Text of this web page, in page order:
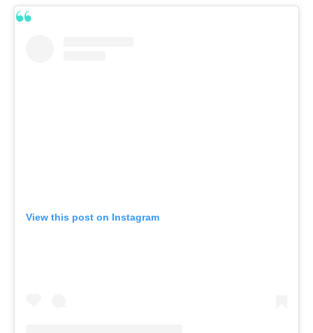
View this post on Instagram